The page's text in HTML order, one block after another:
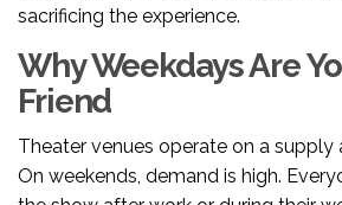
sacrificing the experience.
Why Weekdays Are
Friend
Theater venues operate on a supply
On weekends, demand is high.